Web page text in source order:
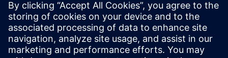
Exclusive Training Enquiry
Please complete the enquiry form below if you require a
quotation for an exclusive training course either on-site, virtually
or at our SITRAIN training centre. This type of request would be
suitable for larger groups ( 6 and above). After providing your
contact details and your training requirements, you will receive a